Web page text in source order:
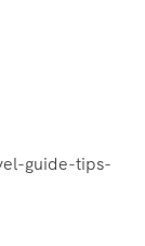
guide-tips-